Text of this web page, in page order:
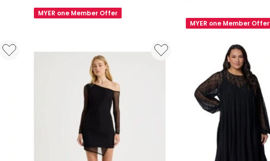
Lenora
2-
MYER one Member Offer
Elinda
Button
Dress
Black
MYER one Member Offer